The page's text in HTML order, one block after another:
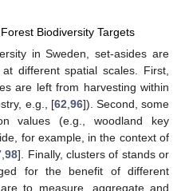
Biodiversity Targets
in Sweden, set-asides are
different spatial scales. First,
are left from harvesting within
e.g., [62 96]). Second, some
values (e.g., woodland key
for example, in the context of
,98]. Finally, clusters of stands or
for the benefit of different
to measure, aggregate and